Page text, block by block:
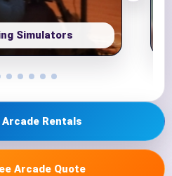
Simulators
Arcade Rentals
Arcade Quote